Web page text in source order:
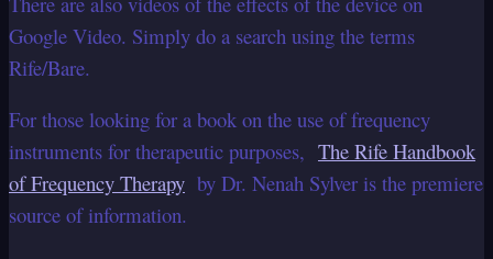
Google Video. Simply do a search using the terms
Rife/Bare.
For those looking for a book on the use of frequency
instruments for therapeutic purposes, The Rife Handbook
of Frequency Therapy by Dr. Nenah Sylver is the premiere
source of information.